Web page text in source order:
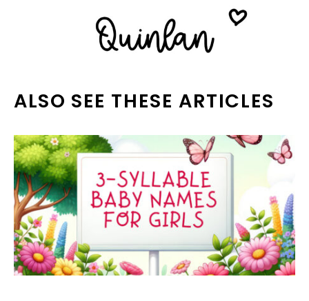
ALSO SEE THESE ARTICLES